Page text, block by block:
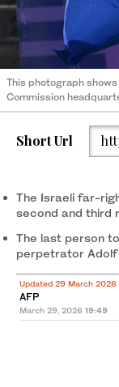
This photograph
Commission
Short Url
The Israeli far-
second and third
The last person
perpetrator Adolf
Updated 29 March 2026
AFP
March 29, 2026 19:49